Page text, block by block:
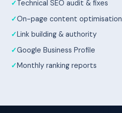
Technical SEO audit & fixes
On-page content optimisation
Link building & authority
Google Business Profile
Monthly ranking reports